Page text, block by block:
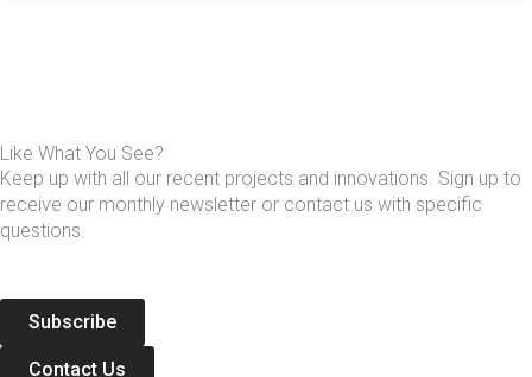
Like What You See?
Keep up with all our recent projects and innovations. Sign up to
receive our monthly newsletter or contact us with specific
questions.
Subscribe
Contact Us